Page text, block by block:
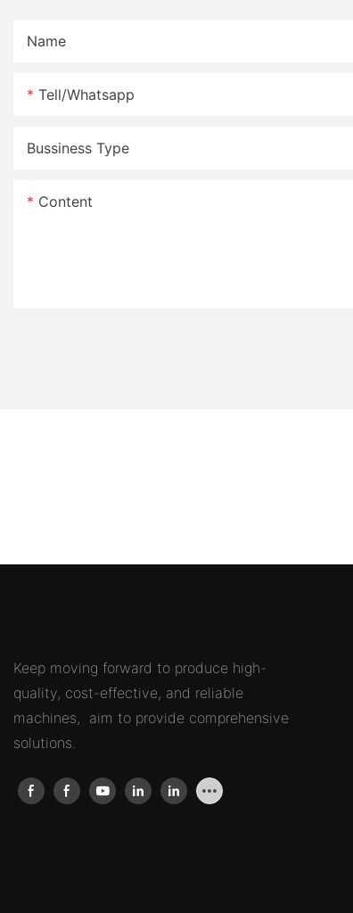
Name
Tell/whatsapp
Bussiness Type
Content
Keep moving forward to produce high-
quality, cost-effective, and reliable
machines, aim to provide comprehensive
solutions.